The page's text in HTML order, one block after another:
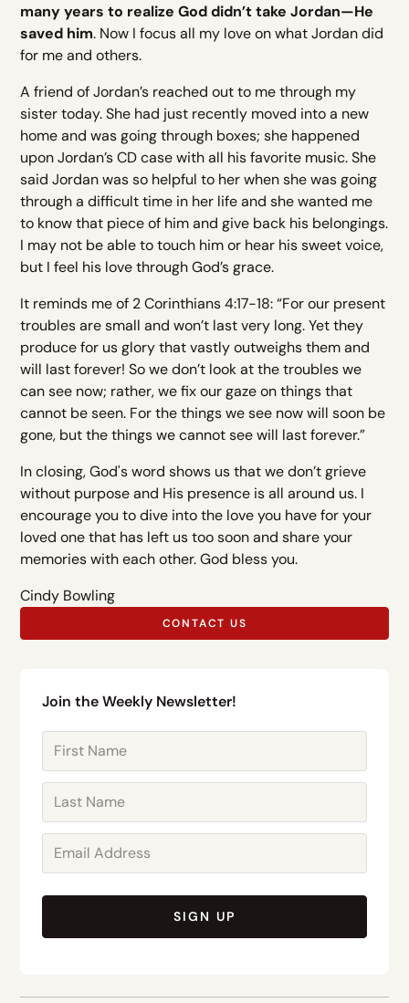
Join the Weekly Newsletter!
SIGN UP
many years to realize God didn’t take Jordan—He
saved him. Now I focus all my love on what Jordan did
for me and others.
A friend of Jordan’s reached out to me through my
sister today. She had just recently moved into a new
home and was going through boxes; she happened
upon Jordan’s CD case with all his favorite music. She
said Jordan was so helpful to her when she was going
through a difficult time in her life and she wanted me
to know that piece of him and give back his belongings.
I may not be able to touch him or hear his sweet voice,
but I feel his love through God’s grace.
It reminds me of 2 Corinthians 4:17-18: “For our present
troubles are small and won’t last very long. Yet they
produce for us glory that vastly outweighs them and
will last forever! So we don’t look at the troubles we
can see now; rather, we fix our gaze on things that
cannot be seen. For the things we see now will soon be
gone, but the things we cannot see will last forever.”
In closing, God's word shows us that we don’t grieve
without purpose and His presence is all around us. I
encourage you to dive into the love you have for your
loved one that has left us too soon and share your
memories with each other. God bless you.
Cindy Bowling
CONTACT US